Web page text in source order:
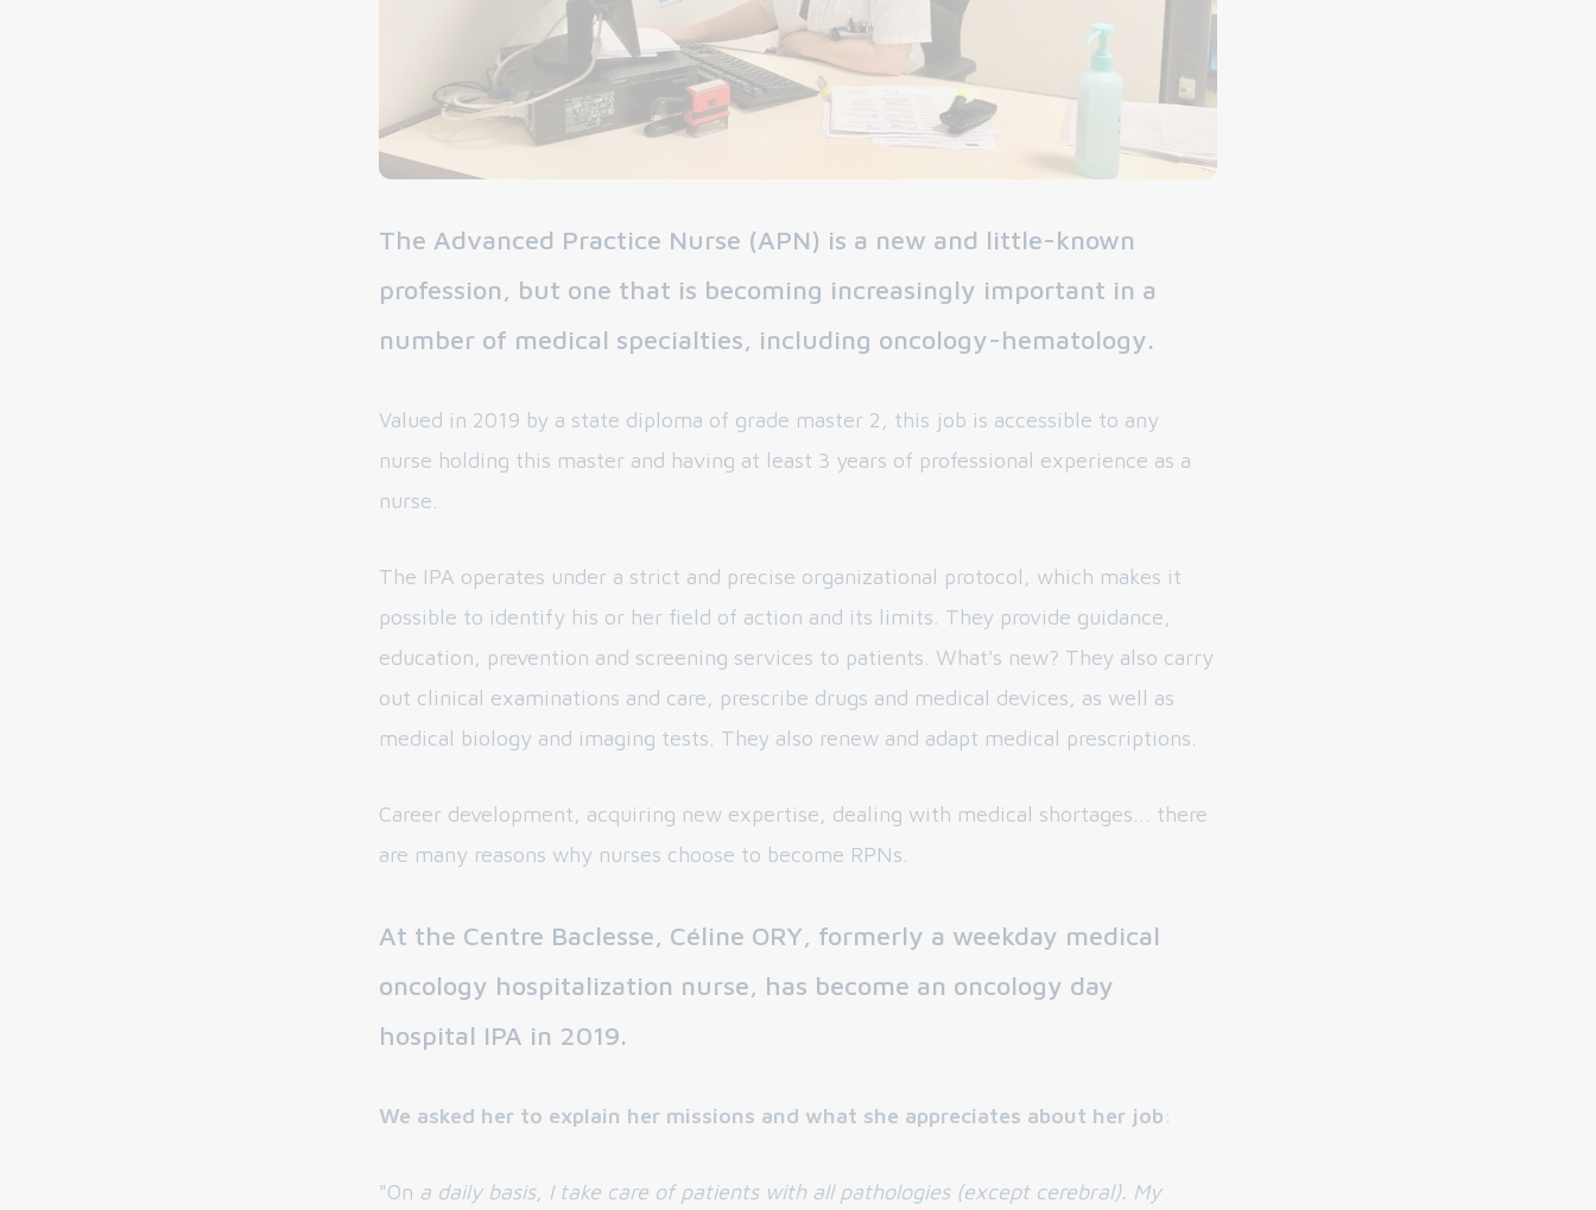
The Advanced Practice Nurse (APN) is a new and little-known
profession, but one that is becoming increasingly important in a
number of medical specialties, including oncology-hematology.
Valued in 2019 by a state diploma of grade master 2, this job is accessible to any
nurse holding this master and having at least 3 years of professional experience as a
nurse.
The IPA operates under a strict and precise organizational protocol, which makes it
possible to identify his or her field of action and its limits. They provide guidance,
education, prevention and screening services to patients. What's new? They also carry
out clinical examinations and care, prescribe drugs and medical devices, as well as
medical biology and imaging tests. They also renew and adapt medical prescriptions.
Career development, acquiring new expertise, dealing with medical shortages... there
are many reasons why nurses choose to become RPNs.
At the Centre Baclesse, Céline ORY, formerly a weekday medical
oncology hospitalization nurse, has become an oncology day
hospital IPA in 2019.
We asked her to explain her missions and what she appreciates about her job:
"On a daily basis, I take care of patients with all pathologies (except cerebral). My